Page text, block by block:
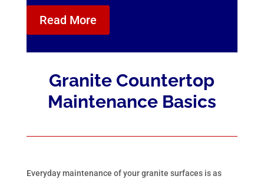
Read More
Granite Countertop
Maintenance Basics
Everyday maintenance of your granite surfaces is as